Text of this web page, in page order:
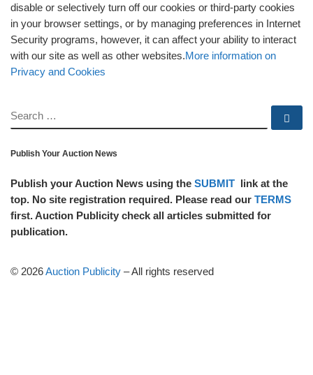
disable or selectively turn off our cookies or third-party cookies
in your browser settings, or by managing preferences in Internet
Security programs, however, it can affect your ability to interact
with our site as well as other websites.More information on
Privacy and Cookies
SEARCH
Publish Your Auction News
Publish your Auction News using the SUBMIT link at the
top. No site registration required. Please read our TERMS
first. Auction Publicity check all articles submitted for
publication.
© 2026Auction Publicity –All rights reserved